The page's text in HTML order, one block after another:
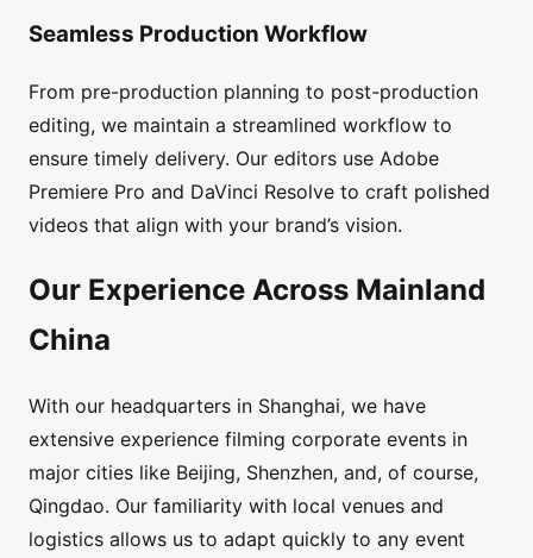
Seamless Production Workflow
From pre-production planning to post-production
editing, we maintain a streamlined workflow to
ensure timely delivery. Our editors use Adobe
Premiere Pro and DaVinci Resolve to craft polished
videos that align with your brand’s vision.
Our Experience Across Mainland
China
With our headquarters in Shanghai, we have
extensive experience filming corporate events in
major cities like Beijing, Shenzhen, and, of course,
Qingdao. Our familiarity with local venues and
logistics allows us to adapt quickly to any event